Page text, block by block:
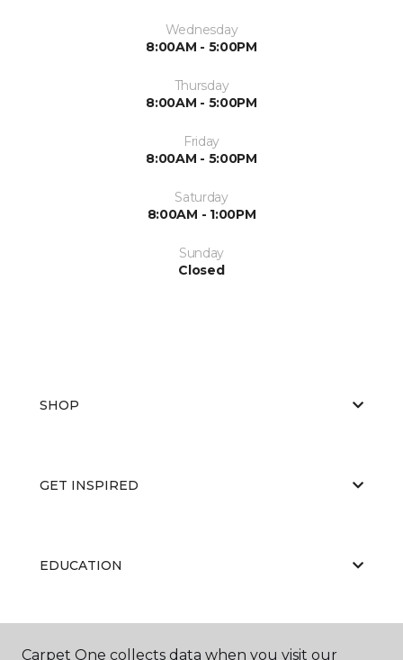
Wednesday
8:00AM - 5:00PM
Thursday
8:00AM - 5:00PM
Friday
8:00AM - 5:00PM
Saturday
8:00AM - 1:00PM
Sunday
Closed
SHOP
GET INSPIRED
EDUCATION
ABOUT US
Carpet One collects data when you visit our